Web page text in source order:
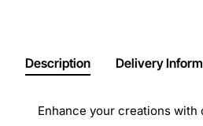
Description Delivery
Enhance your creations with